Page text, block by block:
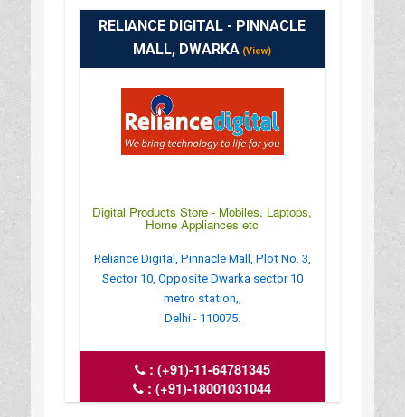
RELIANCE DIGITAL - PINNACLE
MALL, DWARKA (View)
Digital Products Store - Mobiles, Laptops,
Home Appliances etc
Reliance Digital, Pinnacle Mall, Plot No. 3,
Sector 10, Opposite Dwarka sector 10
metro station,,
Delhi - 110075.
: (+91)-11-64781345
:(+91)-18001031044
: crm_del.8845_dwaraka@ril.com